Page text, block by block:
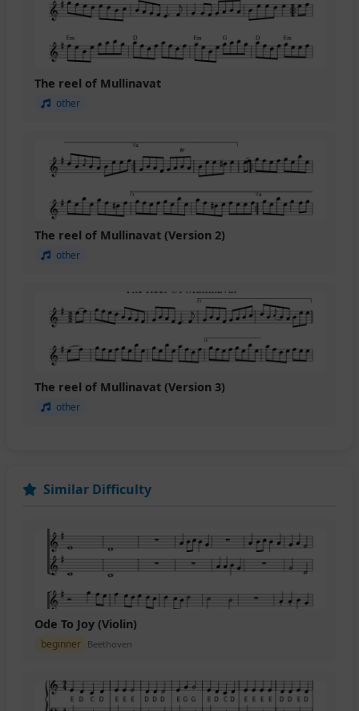
The reel of Mullinavat
other
The reel of Mullinavat (Version 2)
other
The reel of Mullinavat (Version 3)
other
Similar Difficulty
Ode To Joy (Violin)
beginner Beethoven